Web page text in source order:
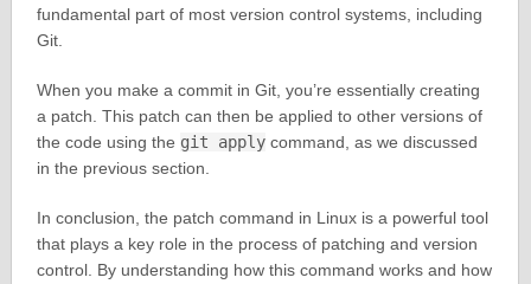
fundamental part of most version control systems, including
Git.
When you make a commit in Git, you’re essentially creating
a patch. This patch can then be applied to other versions of
the code using the git applycommand, as we discussed
in the previous section.
In conclusion, the patch command in Linux is a powerful tool
that plays a key role in the process of patching and version
control. By understanding how this command works and how